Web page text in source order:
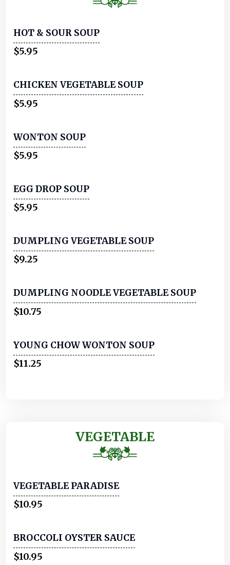
HOT & SOUR SOUP
$5.95
CHICKEN VEGETABLE SOUP
$5.95
WONTON SOUP
$5.95
EGG DROP SOUP
$5.95
DUMPLING VEGETABLE SOUP
$9.25
DUMPLING NOODLE VEGETABLE SOUP
$10.75
YOUNG CHOW WONTON SOUP
$11.25
VEGETABLE
VEGETABLE PARADISE
$10.95
BROCCOLI OYSTER SAUCE
$10.95